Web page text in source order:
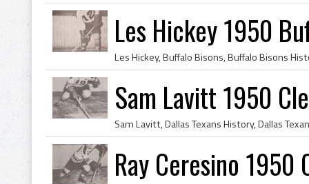
Les Hickey 1950
Sam Lavitt 1950
Ray Ceresino 1950